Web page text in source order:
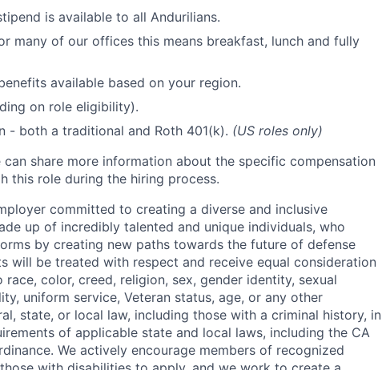
is available to all Andurilians.
many of our offices this means breakfast, lunch and fully
available based on your region.
on role eligibility).
- both a traditional and Roth 401(k). (US roles only)
share more information about the specific compensation
this role during the hiring process.
committed to creating a diverse and inclusive
up of incredibly talented and unique individuals, who
by creating new paths towards the future of defense
will be treated with respect and receive equal consideration
color, creed, religion, sex, gender identity, sexual
uniform service, Veteran status, age, or any other
state, or local law, including those with a criminal history, in
of applicable state and local laws, including the CA
We actively encourage members of recognized